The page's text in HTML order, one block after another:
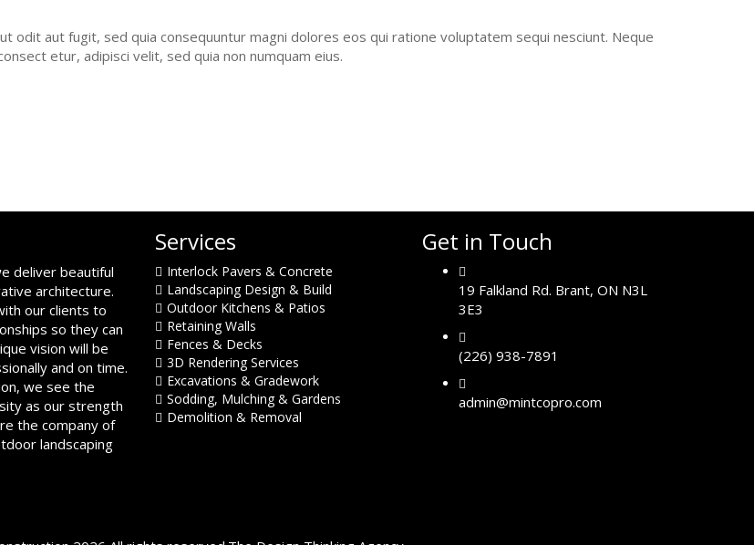
odit aut fugit, sed quia consequuntur magni dolores eos qui ratione voluptatem sequi nesciunt. Neque
etur, adipisci velit, sed quia non numquam eius.
deliver beautiful
architecture.
our clients to
so they can
vision will be
and on time.
we see the
as our strength
the company of
landscaping
Services
Interlock Pavers & Concrete
Landscaping Design & Build
Outdoor Kitchens & Patios
Retaining Walls
Fences & Decks
3D Rendering Services
Excavations & Gradework
Sodding, Mulching & Gardens
Demolition & Removal
Get in Touch
19 Falkland Rd. Brant, ON N3L
3E3
(226) 938-7891
admin@mintcopro.com